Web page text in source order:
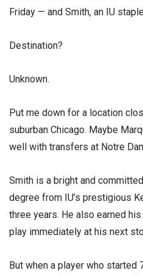
Friday — and Smith, an IU
Destination?
Unknown.
Put me down for a location
suburban Chicago. Maybe
well with transfers at Notre
Smith is a bright and
degree from IU’s prestigious
three years. He also earned
play immediately at his next
But when a player who